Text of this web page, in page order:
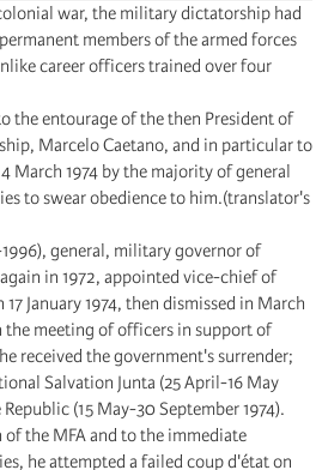
war, the military dictatorship had
members of the armed forces
career officers trained over four
the entourage of the then President of
Marcelo Caetano, and in particular to
March 1974 by the majority of general
to swear obedience to him.(translator's
general, military governor of
in 1972, appointed vice-chief of
January 1974, then dismissed in March
meeting of officers in support of
received the government's surrender;
Salvation Junta (25 April-16 May
(15 May-30 September 1974).
the MFA and to the immediate
he attempted a failed coup d'état on